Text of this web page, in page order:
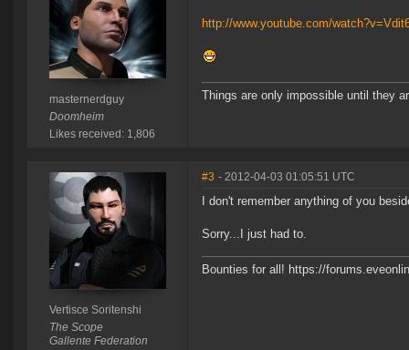
masternerdguy
Doomheim
Likes received: 1,806
http://www.youtube.com/
Things are only impossible until they
Vertisce Soritenshi
The Scope
Gallente Federation
#3 - 2012-04-03 01:05:51 UTC
I don't remember anything of you
Sorry...I just had to.
Bounties for all! https://